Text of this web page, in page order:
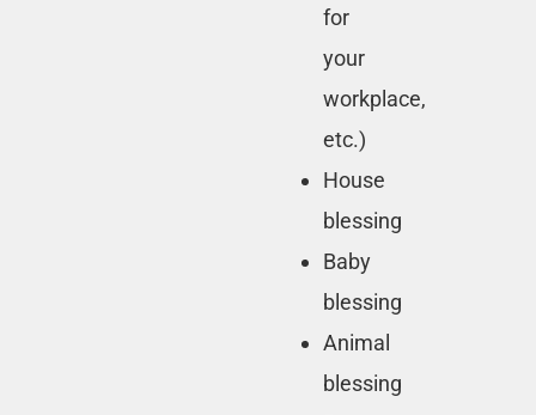
for
your
workplace,
etc.)
House
blessing
Baby
blessing
Animal
blessing